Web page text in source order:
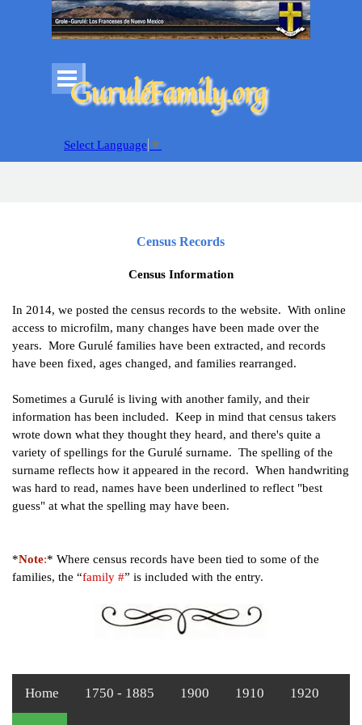
Go to content
GuruléFamily.org
Select Language ▼
Skip menu
Census Records
Census Information
In 2014, we posted the census records to the website. With online
access to microfilm, many changes have been made over the
years. More Gurulé families have been extracted, and records
have been fixed, ages changed, and families rearranged.
Sometimes a Gurulé is living with another family, and their
information has been included. Keep in mind that census takers
wrote down what they thought they heard, and there's quite a
variety of spellings for the Gurulé surname. The spelling of the
surname reflects how it appeared in the record. When handwriting
was hard to read, names have been underlined to reflect "best
guess" at what the spelling may have been.
*Note:* Where census records have been tied to some of the
families, the “family #” is included with the entry.
Home 1750 - 1885 1900 1910 1920